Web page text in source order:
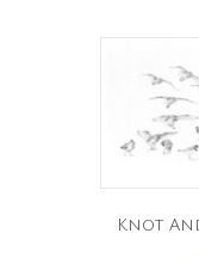
Knot